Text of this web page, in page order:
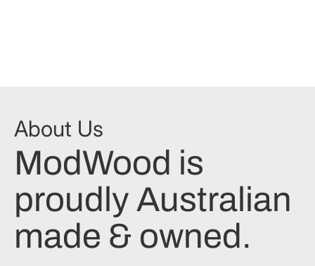
About Us
ModWood is
proudly Australian
made & owned.